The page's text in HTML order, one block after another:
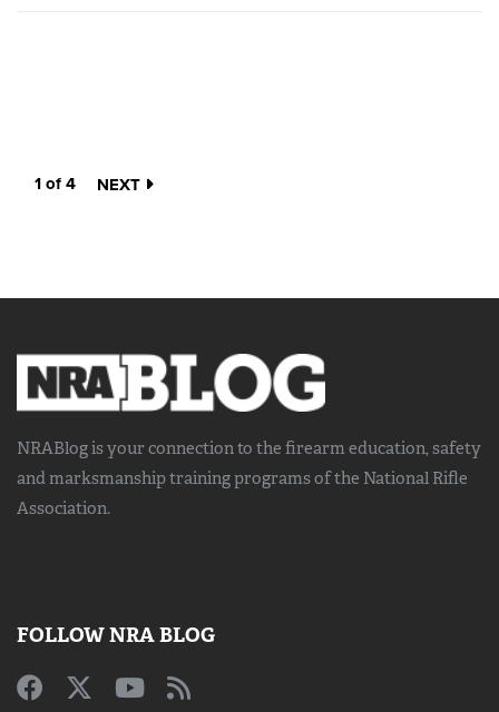
1 of 4 NEXT
NRABlog is your connection to the firearm education, safety
and marksmanship trainingprograms of the National Rifle
Association.
FOLLOW NRA BLOG